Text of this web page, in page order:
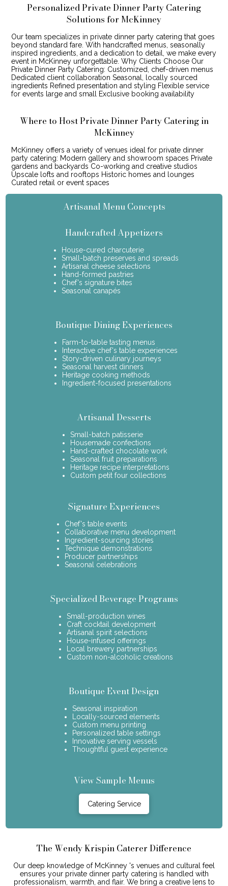
Personalized Private Dinner Party Catering
Solutions for McKinney
Our team specializes in private dinner party catering that goes
beyond standard fare. With handcrafted menus, seasonally
inspired ingredients, and a dedication to detail, we make every
event in McKinney unforgettable. Why Clients Choose Our
Private Dinner Party Catering: Customized, chef-driven menus
Dedicated client collaboration Seasonal, locally sourced
ingredients Refined presentation and styling Flexible service
for events large and small Exclusive booking availability
Where to Host Private Dinner Party Catering in
McKinney
McKinney offers a variety of venues ideal for private dinner
party catering: Modern gallery and showroom spaces Private
gardens and backyards Co-working and creative studios
Upscale lofts and rooftops Historic homes and lounges
Curated retail or event spaces
Artisanal Menu Concepts
Handcrafted Appetizers
House-cured charcuterie
Small-batch preserves and spreads
Artisanal cheese selections
Hand-formed pastries
Chef's signature bites
Seasonal canapés
Boutique Dining Experiences
Farm-to-table tasting menus
Interactive chef's table experiences
Story-driven culinary journeys
Seasonal harvest dinners
Heritage cooking methods
Ingredient-focused presentations
Artisanal Desserts
Small-batch patisserie
Housemade confections
Hand-crafted chocolate work
Seasonal fruit preparations
Heritage recipe interpretations
Custom petit four collections
Signature Experiences
Chef's table events
Collaborative menu development
Ingredient-sourcing stories
Technique demonstrations
Producer partnerships
Seasonal celebrations
Specialized Beverage Programs
Small-production wines
Craft cocktail development
Artisanal spirit selections
House-infused offerings
Local brewery partnerships
Custom non-alcoholic creations
Boutique Event Design
Seasonal inspiration
Locally-sourced elements
Custom menu printing
Personalized table settings
Innovative serving vessels
Thoughtful guest experience
View Sample Menus
Catering Service
The Wendy Krispin Caterer Difference
Our deep knowledge of McKinney 's venues and cultural feel
ensures your private dinner party catering is handled with
professionalism, warmth, and flair. We bring a creative lens to